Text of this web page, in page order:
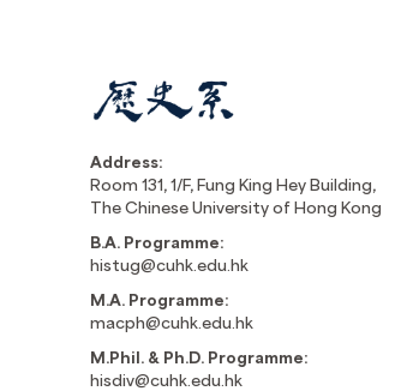
Address:
Room 131, 1/F, Fung King Hey Building,
The Chinese University of Hong Kong
B.A. Programme:
histug@cuhk.edu.hk
M.A. Programme:
macph@cuhk.edu.hk
M.Phil. & Ph.D. Programme:
hisdiv@cuhk.edu.hk